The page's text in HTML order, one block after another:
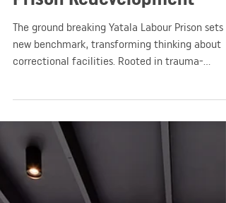
GGA
2024 AIA Award for Public
Architecture Yatala Labour
Prison Redevelopment